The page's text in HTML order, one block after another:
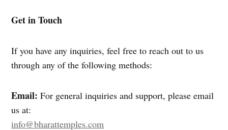
Get in Touch
If you have any inquiries, feel free to reach out to us
through any of the following methods:
Email: For general inquiries and support, please email
us at:
info@bharattemples.com